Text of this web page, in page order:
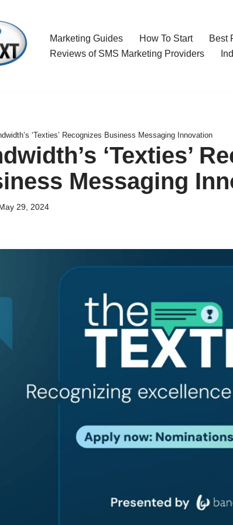
Marketing Guides How To Start Best
Reviews of SMS Marketing Providers
‘Texties’ Recognizes Business Messaging Innovation
‘Texties’
Messaging
29, 2024